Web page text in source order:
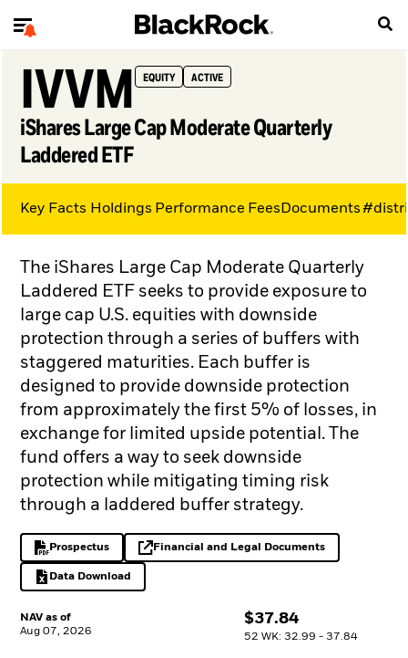
IVVM EQUITY ACTIVE
iShares Large Cap Moderate Quarterly
Laddered ETF
NAV as of
Aug 07, 2026
$
$37.84
52 WK: 32.99 - 37.84
The iShares Large Cap Moderate Quarterly
Laddered ETF seeks to provide exposure to
large cap U.S. equities with downside
protection through a series of buffers with
staggered maturities. Each buffer is
designed to provide downside protection
from approximately the first 5% of losses, in
exchange for limited upside potential. The
fund offers a way to seek downside
protection while mitigating timing risk
through a laddered buffer strategy.
Prospectus
PDF, opens in a new tabFinancial and Legal Documents
opens in a new tab
Data Download
Excel, opens in a new tab
Key Facts Holdings Performance Fees Documents